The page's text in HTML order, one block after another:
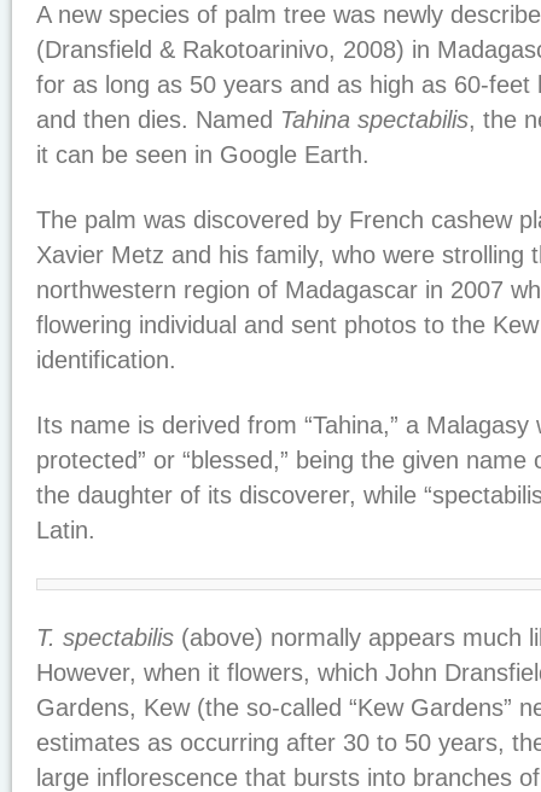
A new species of palm tree was newly
(Dransfield & Rakotoarinivo, 2008) in
for as long as 50 years and as high as 60-feet
and then dies. Named Tahina spectabilis, the
it can be seen in Google Earth.
The palm was discovered by French cashew
Xavier Metz and his family, who were strolling
northwestern region of Madagascar in 2007
flowering individual and sent photos to the
identification.
Its name is derived from “Tahina,” a Malagasy
protected” or “blessed,” being the given name
the daughter of its discoverer, while
Latin.
T. spectabilis (above) normally appears much
However, when it flowers, which John
Gardens, Kew (the so-called “Kew Gardens”
estimates as occurring after 30 to 50 years,
large inflorescence that bursts into branches